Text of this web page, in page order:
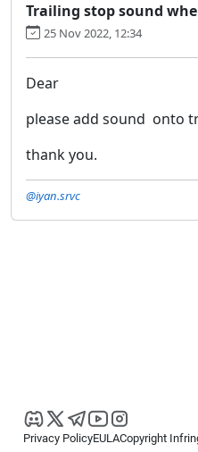
Trailing stop sound
25 Nov 2022, 12:34
Dear
please add sound onto
thank you.
@iyan.srvc
Privacy PolicyEULACopyright